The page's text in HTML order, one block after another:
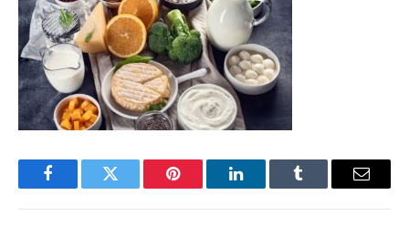
FacebookTwitter Pinterest LinkedInTumblr Email